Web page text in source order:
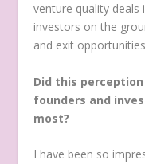
venture quality
investors on the
and exit
Did this
founders and
most?
I have been so